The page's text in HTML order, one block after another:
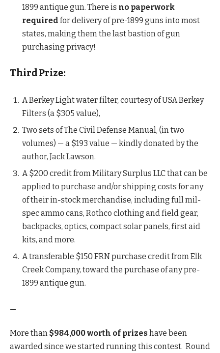
1899 antique gun. There is no paperwork
required for delivery of pre-1899 guns into most
states, making them the last bastion of gun
purchasing privacy!
Third Prize:
A Berkey Light water filter, courtesy of USA Berkey
Filters (a $305 value),
Two sets of The Civil Defense Manual, (in two
volumes) — a $193 value — kindly donated by the
author, Jack Lawson.
A $200 credit from Military Surplus LLC that can be
applied to purchase and/or shipping costs for any
of their in-stock merchandise, including full mil-
spec ammo cans, Rothco clothing and field gear,
backpacks, optics, compact solar panels, first aid
kits, and more.
A transferable $150 FRN purchase credit from Elk
Creek Company, toward the purchase of any pre-
1899 antique gun.
—
More than $984,000 worth of prizes have been
awarded since we started running this contest. Round